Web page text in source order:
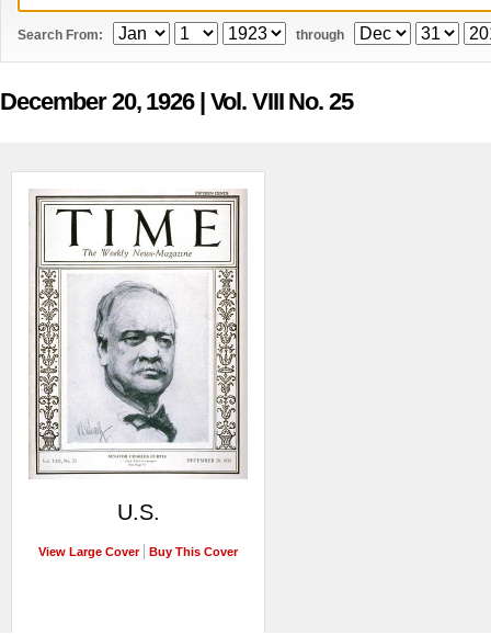
Search From: through
December 20, 1926 | Vol. VIII No. 25
U.S.
View Large Cover Buy This Cover